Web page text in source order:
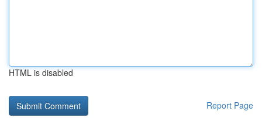
HTML is disabled
Report Page